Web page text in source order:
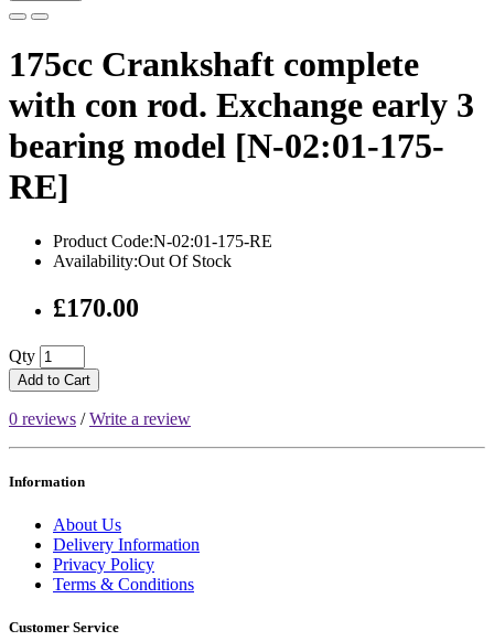
175cc Crankshaft complete
with con rod. Exchange early 3
bearing model [N-02:01-175-
RE]
Product Code:N-02:01-175-RE
Availability:Out Of Stock
£170.00
Qty
Add to Cart
0 reviews /Write a review
Information
About Us
Delivery Information
Privacy Policy
Terms & Conditions
Customer Service